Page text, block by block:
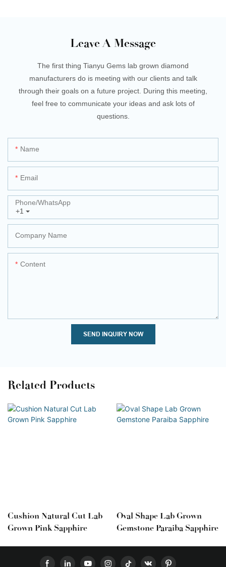
Leave A Message
The first thing Tianyu Gems lab grown diamond
manufacturers do is meeting with our clients and talk
through their goals on a future project. During this meeting,
feel free to communicate your ideas and ask lots of
questions.
Name
Email
+1
Phone/whatsApp
Company Name
Content
SEND INQUIRY NOW
Related Products
Cushion Natural Cut Lab
Grown Pink Sapphire
Oval Shape Lab Grown
Gemstone Paraiba Sapphire